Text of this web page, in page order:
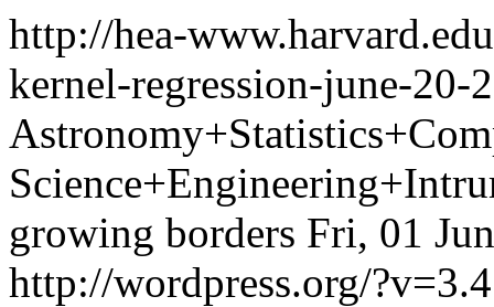
http://hea-
kernel-regression-june-20-
growing borders Fri, 01
http://wordpress.org/?v=3.4